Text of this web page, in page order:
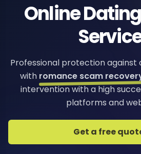
Online
Professional protection against
with romance scam
intervention with a high
platforms and
Get a free